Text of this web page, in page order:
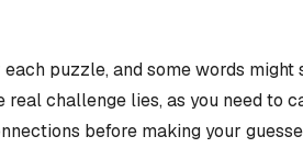
puzzle, and some words might
challenge lies, as you need to
before making your